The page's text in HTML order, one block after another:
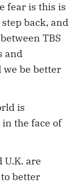
fear is this is
back, and
TBS
and
we be better
is
the face of
U.K. are
better